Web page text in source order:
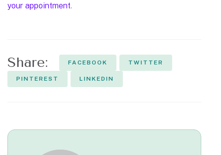
your appointment.
Share: FACEBOOK TWITTER
PINTEREST LINKEDIN